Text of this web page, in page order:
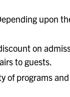
upon
on
to guests.
of programs